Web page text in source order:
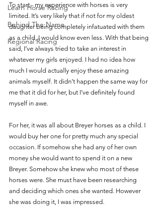
Learn Horse Racing
Behind The Name
Regional Racing
To start - my experience with horses is very
limited. It’s very likely that if not for my oldest
daughter being completely infatuated with them
as a child, I would know even less. With that being
said, I’ve always tried to take an interest in
whatever my girls enjoyed. I had no idea how
much I would actually enjoy these amazing
animals myself. It didn’t happen the same way for
me that it did for her, but I’ve definitely found
myself in awe.
For her, it was all about Breyer horses as a child. I
would buy her one for pretty much any special
occasion. If somehow she had any of her own
money she would want to spend it on a new
Breyer. Somehow she knew who most of these
horses were. She must have been researching
and deciding which ones she wanted. However
she was doing it, I was impressed.